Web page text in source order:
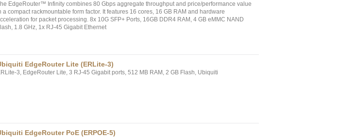
EdgeRouter™ Infinity combines 80 Gbps aggregate throughput and price/performance value
a compact rackmountable form factor. It features 16 cores, 16 GB RAM and hardware
for packet processing. 8x 10G SFP+ Ports, 16GB DDR4 RAM, 4 GB eMMC NAND
1.8 GHz, 1x RJ-45 Gigabit Ethernet
EdgeRouter Lite (ERLite-3)
3, EdgeRouter Lite, 3 RJ-45 Gigabit ports, 512 MB RAM, 2 GB Flash, Ubiquiti
EdgeRouter PoE (ERPOE-5)